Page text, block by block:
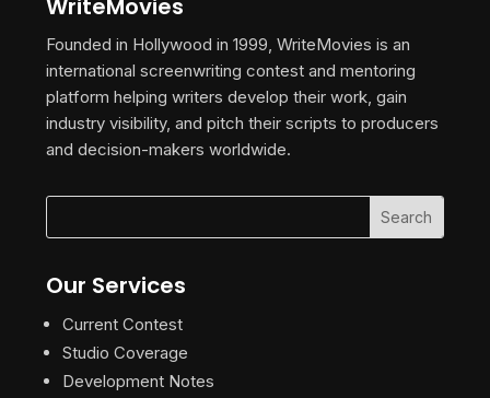
WriteMovies
Founded in Hollywood in 1999, WriteMovies is an
international screenwriting contest and mentoring
platform helping writers develop their work, gain
industry visibility, and pitch their scripts to producers
and decision-makers worldwide.
Our Services
Current Contest
Studio Coverage
Development Notes